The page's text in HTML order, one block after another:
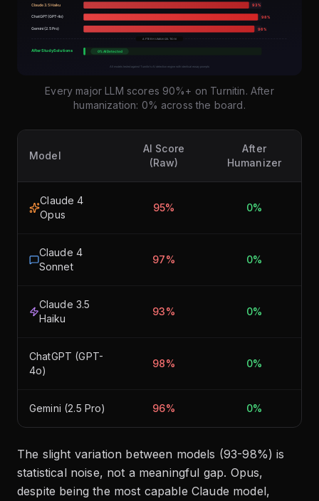
Every major LLM scores 90%+ on Turnitin. After
humanization: 0% across the board.
Model
AI Score
(Raw)
After
Humanizer
Claude 4
Opus
95% 0%
Claude 4
Sonnet
97% 0%
Claude 3.5
Haiku
93% 0%
ChatGPT (GPT-
4o)
98% 0%
Gemini (2.5 Pro) 96% 0%
The slight variation between models (93-98%) is
statistical noise, not a meaningful gap. Opus,
despite being the most capable Claude model,